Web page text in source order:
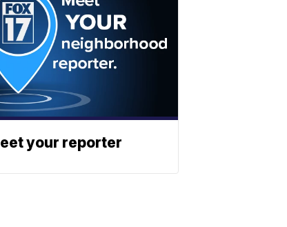
your reporter